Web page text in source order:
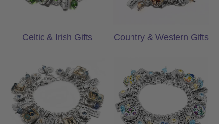
Celtic & Irish Gifts Country & Western Gifts